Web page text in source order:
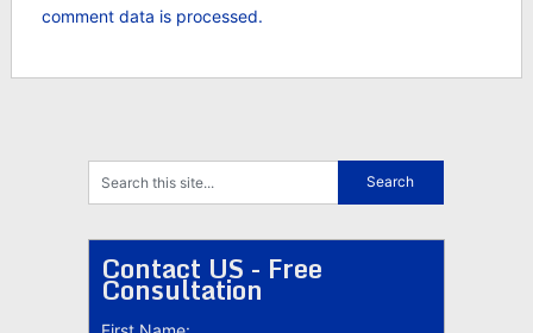
comment data is processed.
Contact US - Free
Consultation